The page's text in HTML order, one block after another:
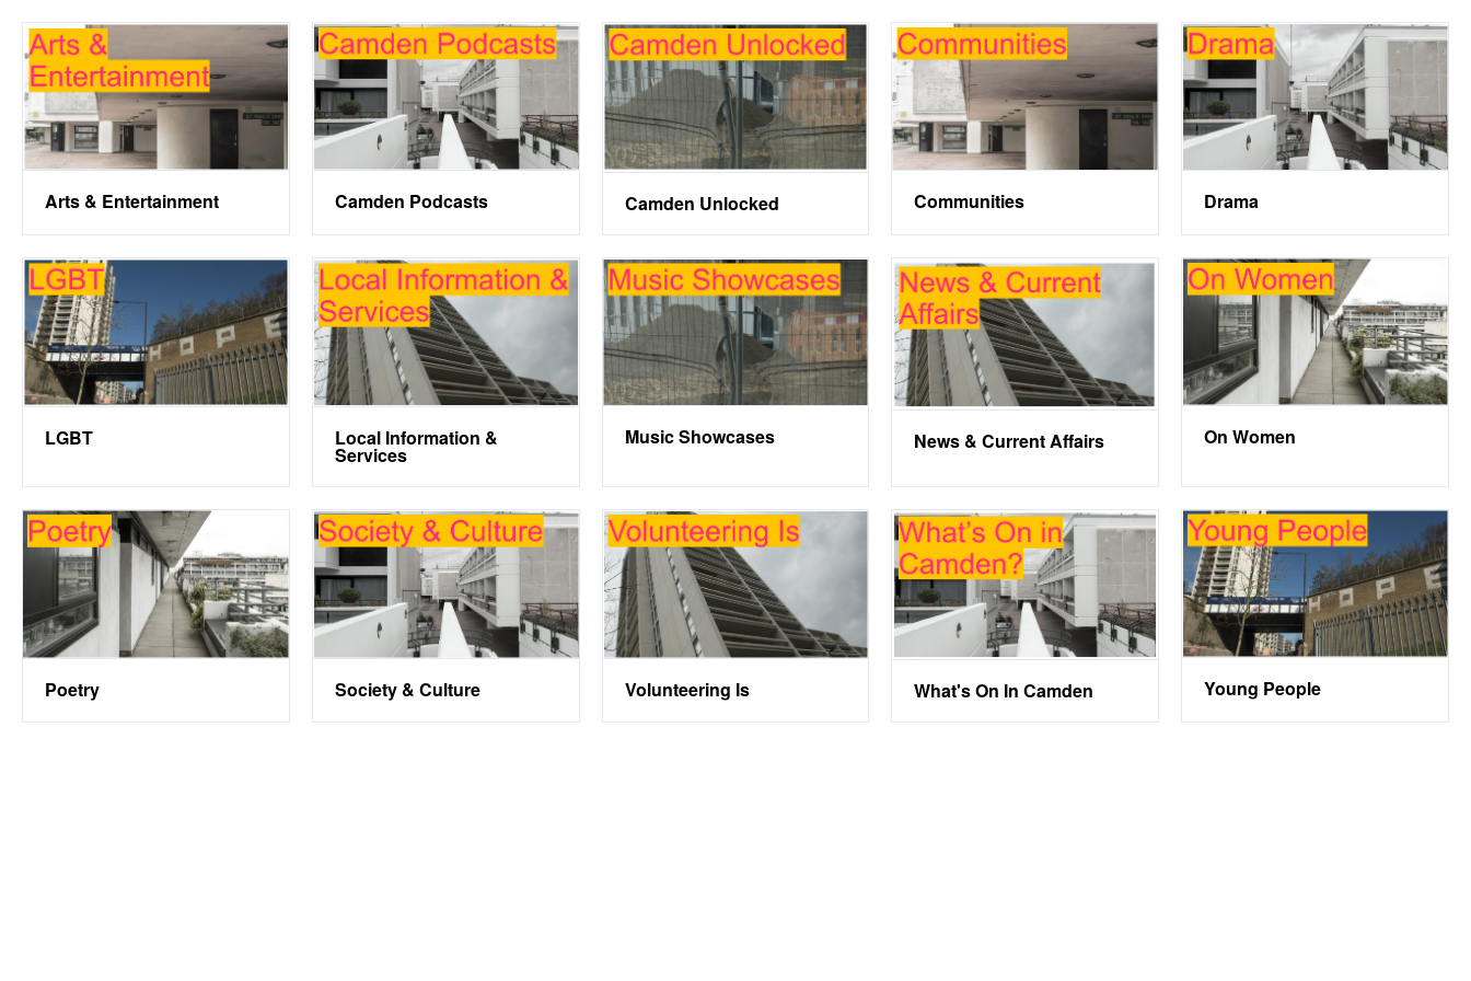
Arts & Entertainment Camden Podcasts Camden Unlocked Communities Drama
LGBT Local Information &
Services
Music Showcases News & Current Affairs On Women
Poetry Society & Culture Volunteering Is What's On In Camden Young People